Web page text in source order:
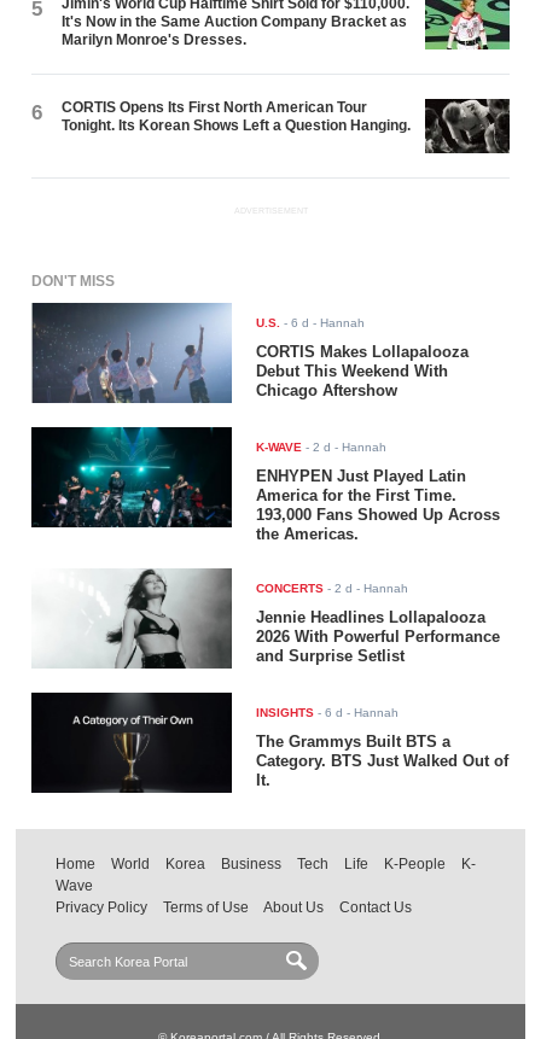
5
Jimin's World Cup Halftime Shirt Sold for $110,000.
It's Now in the Same Auction Company Bracket as
Marilyn Monroe's Dresses.
6
CORTIS Opens Its First North American Tour
Tonight. Its Korean Shows Left a Question Hanging.
ADVERTISEMENT
DON'T MISS
U.S. -6 d - Hannah
CORTIS Makes Lollapalooza
Debut This Weekend With
Chicago Aftershow
K-WAVE -2 d - Hannah
ENHYPEN Just Played Latin
America for the First Time.
193,000 Fans Showed Up Across
the Americas.
CONCERTS -2 d - Hannah
Jennie Headlines Lollapalooza
2026 With Powerful Performance
and Surprise Setlist
INSIGHTS -6 d - Hannah
The Grammys Built BTS a
Category. BTS Just Walked Out of
It.
Home World Korea Business Tech Life K-People
K-
Wave
Privacy Policy
Terms of Use About Us Contact Us